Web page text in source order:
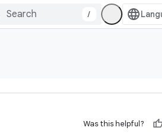
/
Was this helpful?